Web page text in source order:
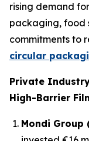
rising demand
packaging, food
commitments to
circular
Private
High-Barrier
Mondi Group